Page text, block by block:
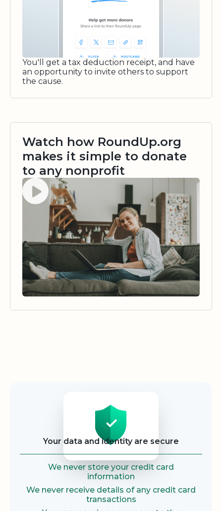
You'll get a tax deduction receipt, and have
an opportunity to invite others to support
the cause.
Watch how RoundUp.org
makes it simple to donate
to any nonprofit
Watch video
Your data and identity are secure
We never store your credit card
information
We never receive details of any credit card
transactions